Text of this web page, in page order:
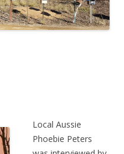
Local Aussie
Phoebie Peters